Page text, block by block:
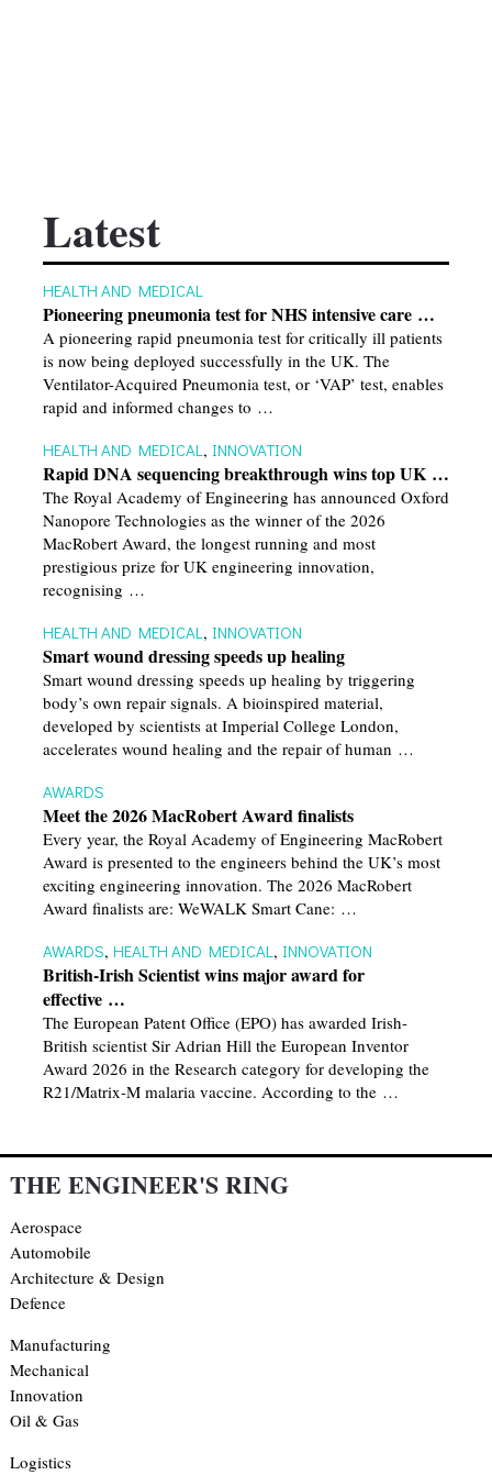
Latest
HEALTH AND MEDICAL
Pioneering pneumonia test for NHS intensive care …
A pioneering rapid pneumonia test for critically ill patients
is now being deployed successfully in the UK. The
Ventilator-Acquired Pneumonia test, or ‘VAP’ test, enables
rapid and informed changes to …
HEALTH AND MEDICAL, INNOVATION
Rapid DNA sequencing breakthrough wins top UK …
The Royal Academy of Engineering has announced Oxford
Nanopore Technologies as the winner of the 2026
MacRobert Award, the longest running and most
prestigious prize for UK engineering innovation,
recognising …
HEALTH AND MEDICAL, INNOVATION
Smart wound dressing speeds up healing
Smart wound dressing speeds up healing by triggering
body’s own repair signals. A bioinspired material,
developed by scientists at Imperial College London,
accelerates wound healing and the repair of human …
AWARDS
Meet the 2026 MacRobert Award finalists
Every year, the Royal Academy of Engineering MacRobert
Award is presented to the engineers behind the UK’s most
exciting engineering innovation. The 2026 MacRobert
Award finalists are: WeWALK Smart Cane: …
AWARDS, HEALTH AND MEDICAL, INNOVATION
British-Irish Scientist wins major award for
effective …
The European Patent Office (EPO) has awarded Irish-
British scientist Sir Adrian Hill the European Inventor
Award 2026 in the Research category for developing the
R21/Matrix-M malaria vaccine. According to the …
THE ENGINEER'S RING
Aerospace
Automobile
Architecture & Design
Defence
Manufacturing
Mechanical
Innovation
Oil & Gas
Logistics